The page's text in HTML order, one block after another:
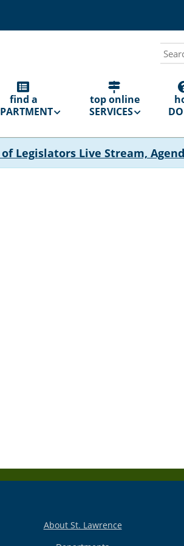
find a
top online
SERVICES
Legislators Live Stream,
About St. Lawrence